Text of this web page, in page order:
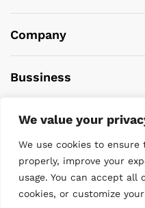
We value your
We use cookies to
properly, improve your
usage. You can accept all
cookies, or customize
Company
Bussiness
© 2022 DiveWise